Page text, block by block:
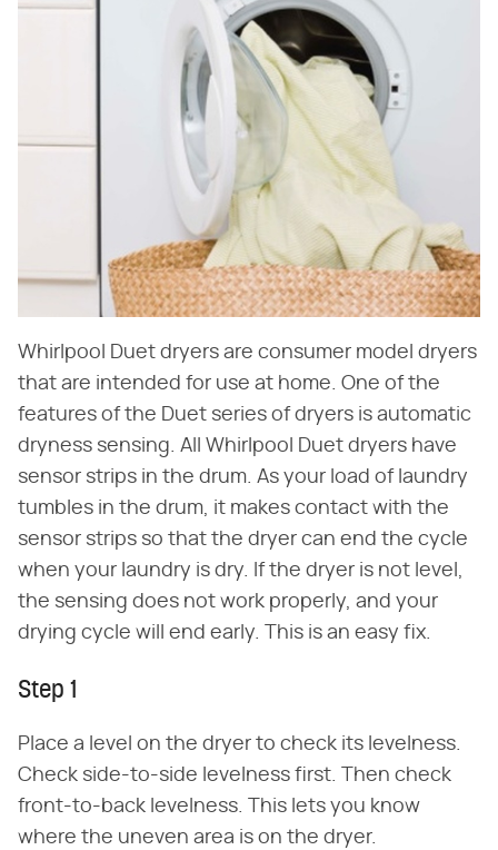
Whirlpool Duet dryers are consumer model dryers
that are intended for use at home. One of the
features of the Duet series of dryers is automatic
dryness sensing. All Whirlpool Duet dryers have
sensor strips in the drum. As your load of laundry
tumbles in the drum, it makes contact with the
sensor strips so that the dryer can end the cycle
when your laundry is dry. If the dryer is not level,
the sensing does not work properly, and your
drying cycle will end early. This is an easy fix.
Step 1
Place a level on the dryer to check its levelness.
Check side-to-side levelness first. Then check
front-to-back levelness. This lets you know
where the uneven area is on the dryer.